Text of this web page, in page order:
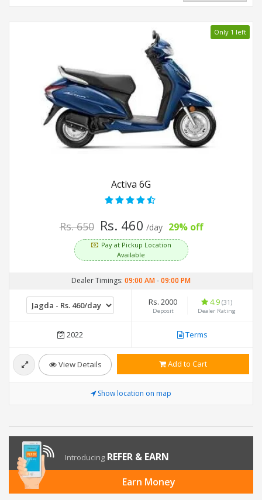
Only 1 left
Activa 6G
Rs. 650 Rs. 460 /day 29% off
Pay at Pickup Location
Available
Dealer Timings: 09:00 AM-09:00 PM
Rs. 2000
Deposit
4.9 (31)
Dealer Rating
2022 Terms
View Details Add to Cart
Show location on map
Introducing REFER & EARN
Earn Money